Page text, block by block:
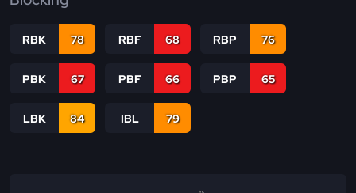
RBK 78 RBF 68 RBP 76
PBK 67 PBF 66 PBP 65
LBK 84 IBL 79